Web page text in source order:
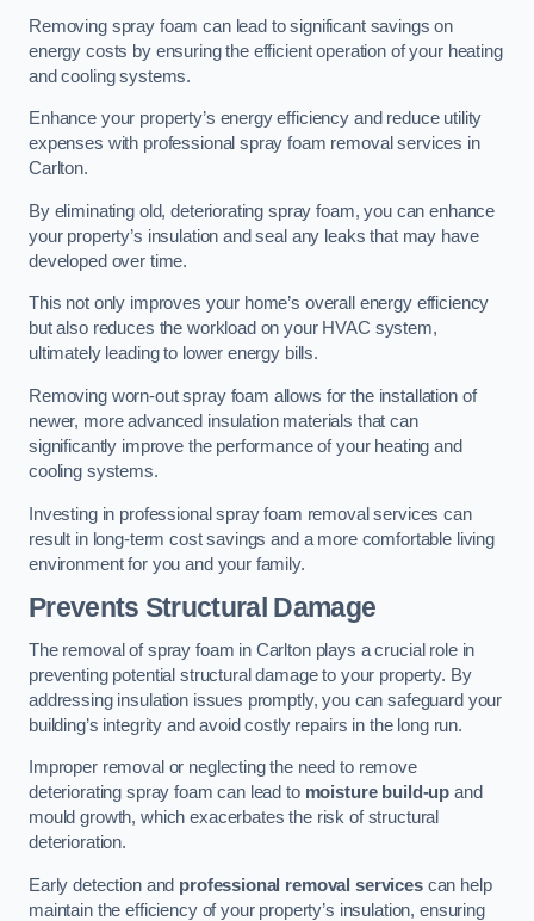
Removing spray foam can lead to significant savings on
energy costs by ensuring the efficient operation of your heating
and cooling systems.
Enhance your property’s energy efficiency and reduce utility
expenses with professional spray foam removal services in
Carlton.
By eliminating old, deteriorating spray foam, you can enhance
your property’s insulation and seal any leaks that may have
developed over time.
This not only improves your home’s overall energy efficiency
but also reduces the workload on your HVAC system,
ultimately leading to lower energy bills.
Removing worn-out spray foam allows for the installation of
newer, more advanced insulation materials that can
significantly improve the performance of your heating and
cooling systems.
Investing in professional spray foam removal services can
result in long-term cost savings and a more comfortable living
environment for you and your family.
Prevents Structural Damage
The removal of spray foam in Carlton plays a crucial role in
preventing potential structural damage to your property. By
addressing insulation issues promptly, you can safeguard your
building’s integrity and avoid costly repairs in the long run.
Improper removal or neglecting the need to remove
deteriorating spray foam can lead to moisture build-up and
mould growth, which exacerbates the risk of structural
deterioration.
Early detection and professional removal servicescan help
maintain the efficiency of your property’s insulation, ensuring